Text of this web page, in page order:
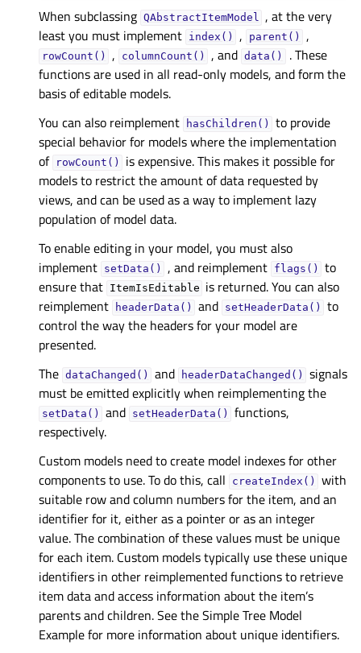
When subclassing QAbstractItemModel , at the very
least you must implement index() , parent() ,
rowCount() , columnCount() , and data()
. These
functions are used in all read-only models, and form the
basis of editable models.
You can also reimplement
hasChildren()
to provide
special behavior for models where the implementation
of rowCount()
is expensive. This makes it possible for
models to restrict the amount of data requested by
views, and can be used as a way to implement lazy
population of model data.
To enable editing in your model, you must also
implement setData() , and reimplement flags()
to
ensure that ItemIsEditable is returned. You can also
reimplement
headerData() and setHeaderData()
to
control the way the headers for your model are
presented.
The dataChanged() and headerDataChanged()
signals
must be emitted explicitly when reimplementing the
setData() and setHeaderData()
functions,
respectively.
Custom models need to create model indexes for other
components to use. To do this, call
createIndex()
with
suitable row and column numbers for the item, and an
identifier for it, either as a pointer or as an integer
value. The combination of these values must be unique
for each item. Custom models typically use these unique
identifiers in other reimplemented functions to retrieve
item data and access information about the item’s
parents and children. See the Simple Tree Model
Example for more information about unique identifiers.